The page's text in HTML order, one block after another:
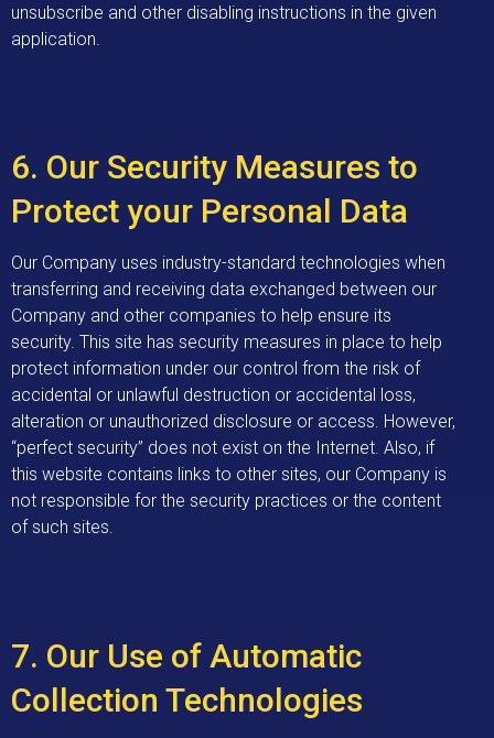
unsubscribe and other disabling instructions in the given
application.
6. Our Security Measures to
Protect your Personal Data
Our Company uses industry-standard technologies when
transferring and receiving data exchanged between our
Company and other companies to help ensure its
security. This site has security measures in place to help
protect information under our control from the risk of
accidental or unlawful destruction or accidental loss,
alteration or unauthorized disclosure or access. However,
“perfect security” does not exist on the Internet. Also, if
this website contains links to other sites, our Company is
not responsible for the security practices or the content
of such sites.
7. Our Use of Automatic
Collection Technologies